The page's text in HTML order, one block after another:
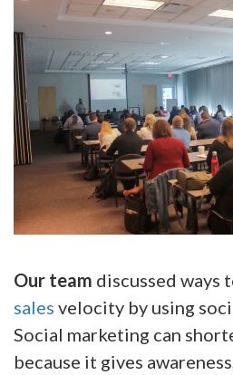
Our team discussed ways
sales velocity by using
Social marketing can
because it gives